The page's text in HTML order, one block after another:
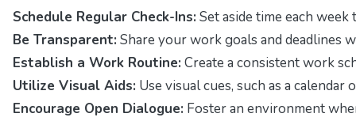
Schedule Regular Check-Ins: Set aside time each
Be Transparent: Share your work goals and deadlines
Establish a Work Routine: Create a consistent work
Utilize Visual Aids: Use visual cues, such as a
Encourage Open Dialogue: Foster an environment